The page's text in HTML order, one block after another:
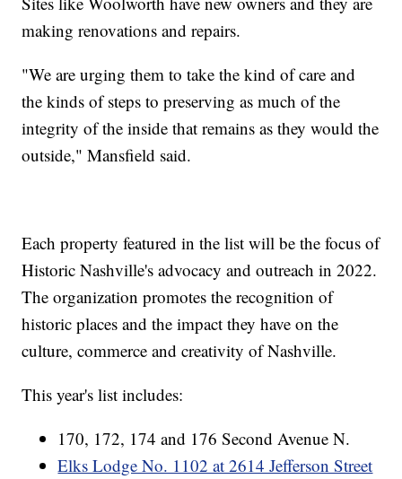
making renovations and repairs.
"We are urging them to take the kind of care and
the kinds of steps to preserving as much of the
integrity of the inside that remains as they would the
outside," Mansfield said.
Each property featured in the list will be the focus of
Historic Nashville's advocacy and outreach in 2022.
The organization promotes the recognition of
historic places and the impact they have on the
culture, commerce and creativity of Nashville.
This year's list includes:
170, 172, 174 and 176 Second Avenue N.
Elks Lodge No. 1102 at 2614 Jefferson Street